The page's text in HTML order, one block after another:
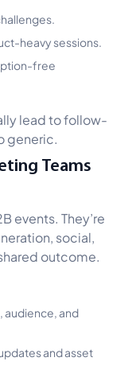
heavy sessions.
free
lead to follow-
generic.
Teams
events. They’re
social,
outcome.
audience, and
and asset